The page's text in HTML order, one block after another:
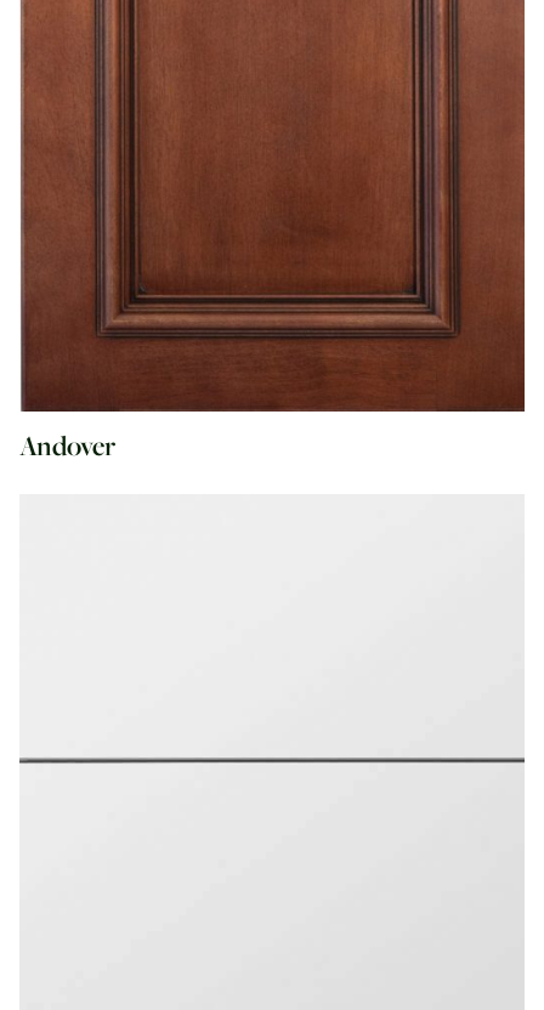
Andover